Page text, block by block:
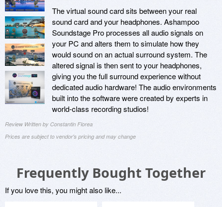
The virtual sound card sits between your real
sound card and your headphones. Ashampoo
Soundstage Pro processes all audio signals on
your PC and alters them to simulate how they
would sound on an actual surround system. The
altered signal is then sent to your headphones,
giving you the full surround experience without
dedicated audio hardware! The audio environments
built into the software were created by experts in
world-class recording studios!
Review Written by Constantin Florea
Prices are subject to vendor's pricing and may change
Frequently Bought Together
If you love this, you might also like...